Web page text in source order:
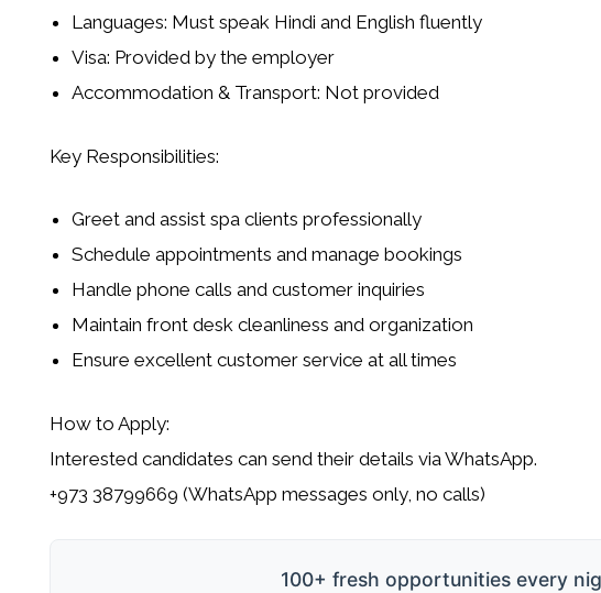
Languages: Must speak Hindi and English fluently
Visa: Provided by the employer
Accommodation & Transport: Not provided
Key Responsibilities:
Greet and assist spa clients professionally
Schedule appointments and manage bookings
Handle phone calls and customer inquiries
Maintain front desk cleanliness and organization
Ensure excellent customer service at all times
How to Apply:
Interested candidates can send their details via WhatsApp.
+973 38799669 (WhatsApp messages only, no calls)
100+ fresh opportunities every